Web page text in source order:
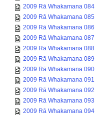
2009 Rā Whakamana 084
2009 Rā Whakamana 085
2009 Rā Whakamana 086
2009 Rā Whakamana 087
2009 Rā Whakamana 088
2009 Rā Whakamana 089
2009 Rā Whakamana 090
2009 Rā Whakamana 091
2009 Rā Whakamana 092
2009 Rā Whakamana 093
2009 Rā Whakamana 094